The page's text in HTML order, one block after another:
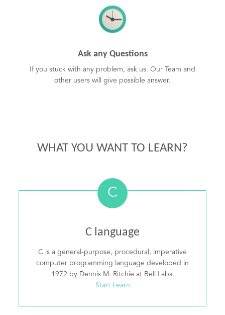
Ask any Questions
If you stuck with any problem, ask us. Our Team and
other users will give possible answer.
WHAT YOU WANT TO LEARN?
C
C language
C is a general-purpose, procedural, imperative
computer programming language developed in
1972 by Dennis M. Ritchie at Bell Labs.
Start Learn